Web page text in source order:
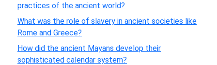
practices of the ancient world?
What was the role of slavery in ancient societies like
Rome and Greece?
How did the ancient Mayans develop their
sophisticated calendar system?